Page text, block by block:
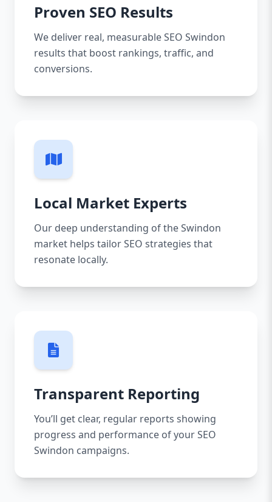
Proven SEO Results
We deliver real, measurable SEO Swindon
results that boost rankings, traffic, and
conversions.
Local Market Experts
Our deep understanding of the Swindon
market helps tailor SEO strategies that
resonate locally.
Transparent Reporting
You’ll get clear, regular reports showing
progress and performance of your SEO
Swindon campaigns.